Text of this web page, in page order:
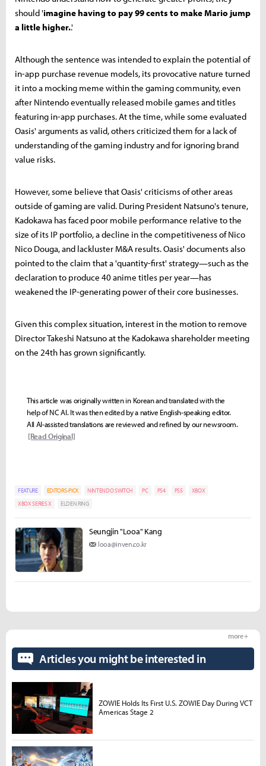
should 'imagine having to pay 99 cents to make Mario jump
a little higher..'
Although the sentence was intended to explain the potential of
in-app purchase revenue models, its provocative nature turned
it into a mocking meme within the gaming community, even
after Nintendo eventually released mobile games and titles
featuring in-app purchases. At the time, while some evaluated
Oasis' arguments as valid, others criticized them for a lack of
understanding of the gaming industry and for ignoring brand
value risks.
However, some believe that Oasis' criticisms of other areas
outside of gaming are valid. During President Natsuno's tenure,
Kadokawa has faced poor mobile performance relative to the
size of its IP portfolio, a decline in the competitiveness of Nico
Nico Douga, and lackluster M&A results. Oasis' documents also
pointed to the claim that a 'quantity-first' strategy—such as the
declaration to produce 40 anime titles per year—has
weakened the IP-generating power of their core businesses.
Given this complex situation, interest in the motion to remove
Director Takeshi Natsuno at the Kadokawa shareholder meeting
on the 24th has grown significantly.
This article was originally written in Korean and translated with the
help of NC AI. It was then edited by a native English-speaking editor.
All AI-assisted translations are reviewed and refined by our newsroom.
[Read Original]
FEATURE EDITORS-PICK NINTENDO SWITCH PC PS4 PS5
XBOX
XBOX SERIES X
ELDEN RING
Seungjin "Looa" Kang
looa@inven.co.kr
Articles you might be interested in
more +
ZOWIE Holds Its First U.S. ZOWIE Day During VCT
Americas Stage 2